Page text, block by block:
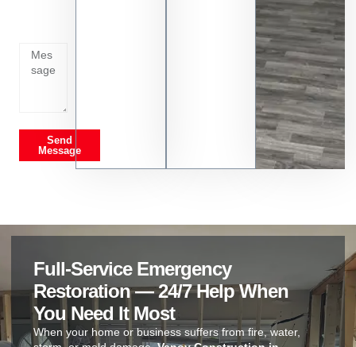
Send
Message
Full-Service Emergency
Restoration — 24/7 Help When
You Need It Most
When your home or business suffers from fire, water,